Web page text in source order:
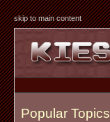
skip to main content
Popular Topics